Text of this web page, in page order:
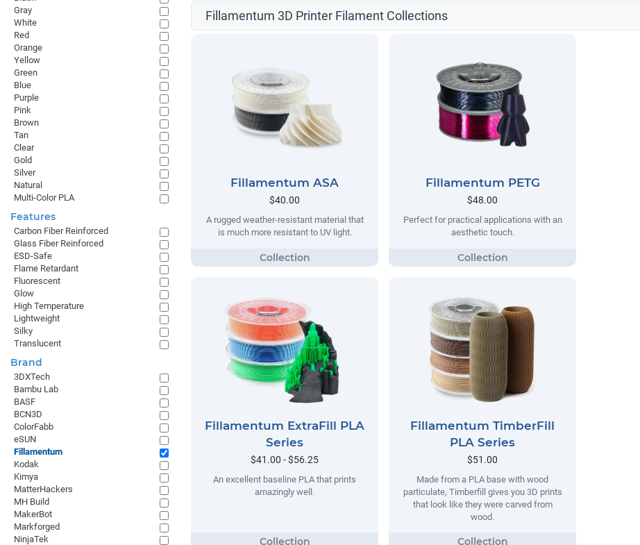
Fillamentum 3D Printer Filament Collections
Fillamentum ASA
$40.00
A rugged weather-resistant material that
is much more resistant to UV light.
Fillamentum PETG
$48.00
Perfect for practical applications with an
aesthetic touch.
Fillamentum ExtraFill PLA
Series
$41.00 - $56.25
An excellent baseline PLA that prints
amazingly well.
Fillamentum TimberFill
PLA Series
$51.00
Made from a PLA base with wood
particulate, Timberfill gives you 3D prints
that look like they were carved from
wood.
Gray
White
Red
Orange
Yellow
Green
Blue
Purple
Pink
Brown
Tan
Clear
Gold
Silver
Natural
Multi-Color PLA
Features
Carbon Fiber Reinforced
Glass Fiber Reinforced
ESD-Safe
Flame Retardant
Fluorescent
Glow
High Temperature
Lightweight
Silky
Translucent
Brand
3DXTech
Bambu Lab
BASF
BCN3D
ColorFabb
eSUN
Fillamentum
Kodak
Kimya
MatterHackers
MH Build
MakerBot
Markforged
NinjaTek